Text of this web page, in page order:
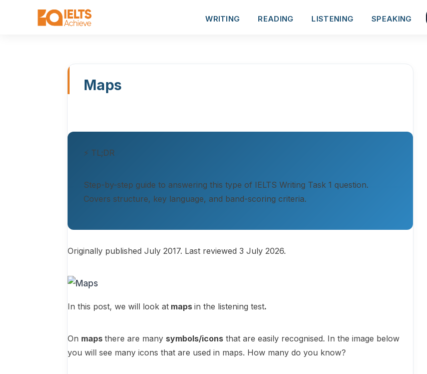
WRITING READING LISTENING SPEAKING
Maps
⚡ TL;DR
Step-by-step guide to answering this type of IELTS Writing Task 1 question.
Covers structure, key language, and band-scoring criteria.
Originally published July 2017. Last reviewed 3 July 2026.
In this post, we will look at maps in the listening test.
On mapsthere are many symbols/icons that are easily recognised. In the image below
you will see many icons that are used in maps. How many do you know?